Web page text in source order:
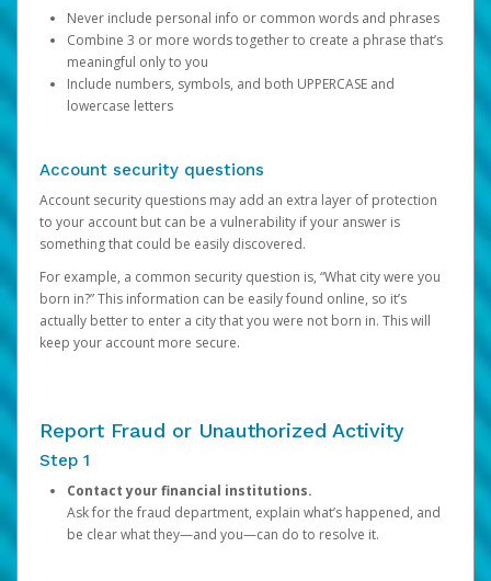
Never include personal info or common words and phrases
Combine 3 or more words together to create a phrase that’s
meaningful only to you
Include numbers, symbols, and both UPPERCASE and
lowercase letters
Account security questions
Account security questions may add an extra layer of protection
to your account but can be a vulnerability if your answer is
something that could be easily discovered.
For example, a common security question is, “What city were you
born in?” This information can be easily found online, so it’s
actually better to enter a city that you were not born in. This will
keep your account more secure.
Report Fraud or Unauthorized Activity
Step 1
Contact your financial institutions.
Ask for the fraud department, explain what’s happened, and
be clear what they—and you—can do to resolve it.